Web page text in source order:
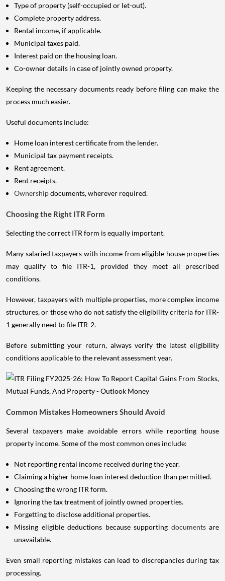
Type of property (self-occupied or let-out).
Complete property address.
Rental income, if applicable.
Municipal taxes paid.
Interest paid on the housing loan.
Co-owner details in case of jointly owned property.
Keeping the necessary documents ready before filing can make the
process much easier.
Useful documents include:
Home loan interest certificate from the lender.
Municipal tax payment receipts.
Rent agreement.
Rent receipts.
Ownershipdocuments, wherever required.
Choosing the Right ITR Form
Selecting the correct ITR form is equally important.
Many salaried taxpayers with income from eligible house properties
may qualify to file ITR-1, provided they meet all prescribed
conditions.
However, taxpayers with multiple properties, more complex income
structures, or those who do not satisfy the eligibility criteria for ITR-
1 generally need to file ITR-2.
Before submitting your return, always verify the latest eligibility
conditions applicable to the relevant assessment year.
Common Mistakes Homeowners Should Avoid
Several taxpayers make avoidable errors while reporting house
property income. Some of the most common ones include:
Not reporting rental income received during the year.
Claiming a higher home loan interest deduction than permitted.
Choosing the wrong ITR form.
Ignoring the tax treatment of jointly owned properties.
Forgetting to disclose additional properties.
Missing eligible deductions because supporting documents are
unavailable.
Even small reporting mistakes can lead to discrepancies during tax
processing.